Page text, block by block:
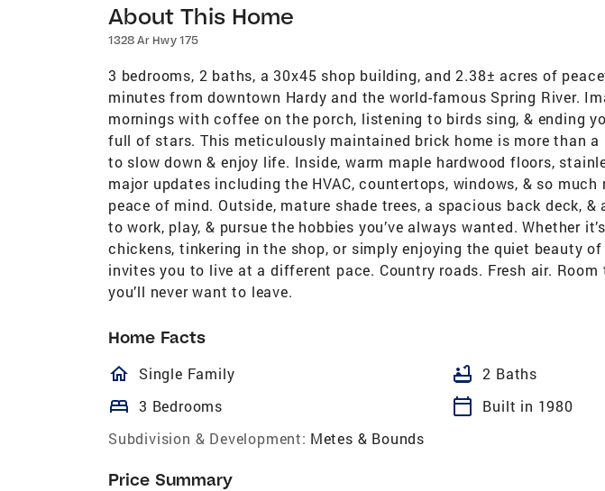
About This Home
1328 Ar Hwy 175
3 bedrooms, 2 baths, a 30x45 shop building, and 2.38± acres of
minutes from downtown Hardy and the world-famous Spring River.
mornings with coffee on the porch, listening to birds sing, & ending
full of stars. This meticulously maintained brick home is more than
to slow down & enjoy life. Inside, warm maple hardwood floors,
major updates including the HVAC, countertops, windows, & so
peace of mind. Outside, mature shade trees, a spacious back deck, &
to work, play, & pursue the hobbies you’ve always wanted. Whether
chickens, tinkering in the shop, or simply enjoying the quiet beauty
invites you to live at a different pace. Country roads. Fresh air.
you’ll never want to leave.
Home Facts
homeOutlined
Single Family bathtub 2 Baths
bed 3 Bedrooms calendar_today
Built in 1980
Subdivision & Development: Metes & Bounds
Price Summary